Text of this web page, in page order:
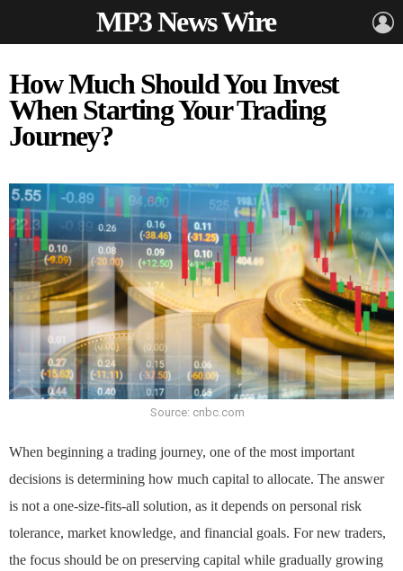
MP3 News Wire
How Much Should You Invest
When Starting Your Trading
Journey?
Source: cnbc.com
When beginning a trading journey, one of the most important
decisions is determining how much capital to allocate. The answer
is not a one-size-fits-all solution, as it depends on personal risk
tolerance, market knowledge, and financial goals. For new traders,
the focus should be on preserving capital while gradually growing